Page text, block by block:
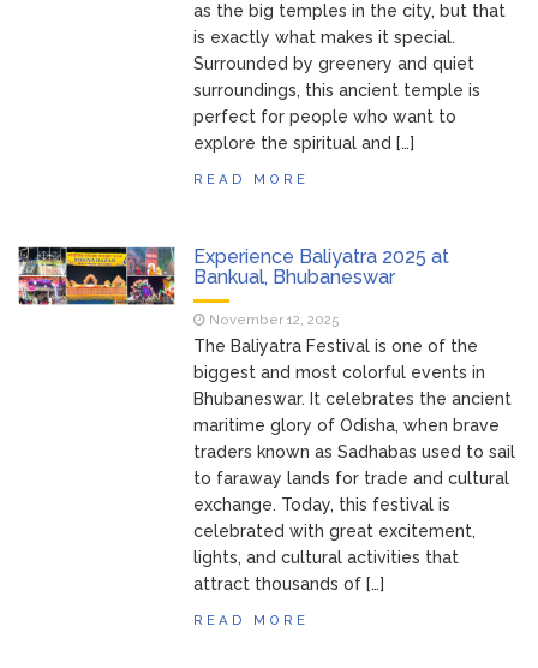
as the big temples in the city, but that
is exactly what makes it special.
Surrounded by greenery and quiet
surroundings, this ancient temple is
perfect for people who want to
explore the spiritual and […]
READ MORE
Experience Baliyatra 2025 at
Bankual, Bhubaneswar
November 12, 2025
The Baliyatra Festival is one of the
biggest and most colorful events in
Bhubaneswar. It celebrates the ancient
maritime glory of Odisha, when brave
traders known as Sadhabas used to sail
to faraway lands for trade and cultural
exchange. Today, this festival is
celebrated with great excitement,
lights, and cultural activities that
attract thousands of […]
READ MORE